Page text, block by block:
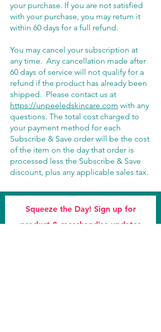
your purchase. If you are not satisfied
with your purchase, you may return it
within 60 days for a full refund.
You may cancel your subscription at
any time. Any cancellation made after
60 days of service will not qualify for a
refund if the product has already been
shipped. Please contact us at
https://unpeeledskincare.com with any
questions. The total cost charged to
your payment method for each
Subscribe & Save order will be the cost
of the item on the day that order is
processed less the Subscribe & Save
discount, plus any applicable sales tax.
Squeeze the Day! Sign up for
product & merchandise updates